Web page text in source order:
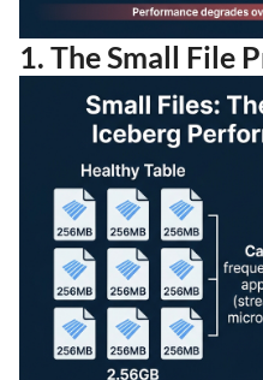
1. The Small File